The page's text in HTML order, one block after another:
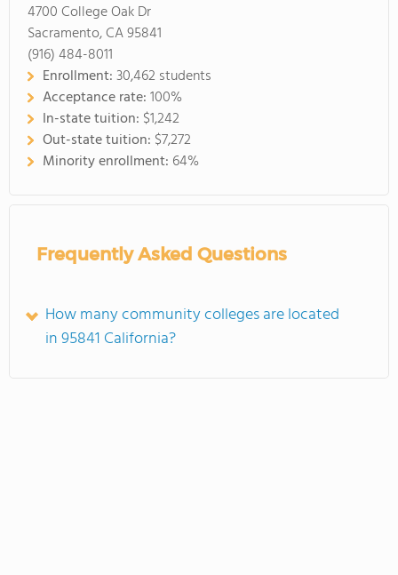
4700 College Oak Dr
Sacramento, CA 95841
(916) 484-8011
Enrollment:30,462 students
Acceptance rate:100%
In-state tuition: $1,242
Out-state tuition: $7,272
Minority enrollment: 64%
Frequently Asked Questions
How many community colleges are located
in 95841 California?